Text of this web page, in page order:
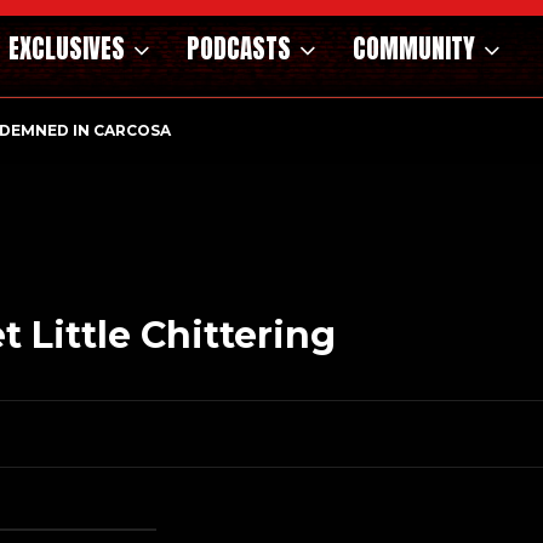
EXCLUSIVES PODCASTS COMMUNITY
IN CARCOSA
OF THE WILD WEST – CAST…
Little Chittering